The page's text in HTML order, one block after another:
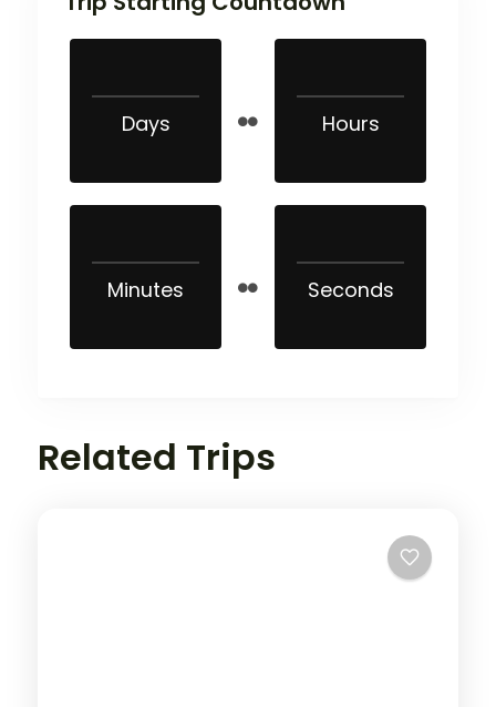
Days Hours
Minutes Seconds
Related Trips